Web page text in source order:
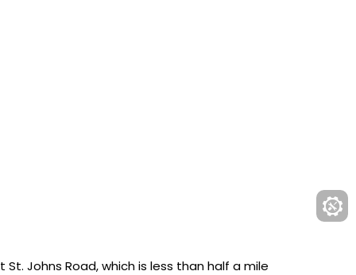
Johns Road, which is less than half a mile